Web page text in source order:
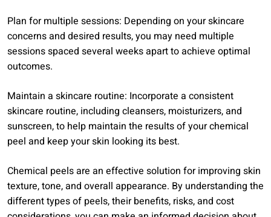
Plan for multiple sessions: Depending on your skincare
concerns and desired results, you may need multiple
sessions spaced several weeks apart to achieve optimal
outcomes.
Maintain a skincare routine: Incorporate a consistent
skincare routine, including cleansers, moisturizers, and
sunscreen, to help maintain the results of your chemical
peel and keep your skin looking its best.
Chemical peels are an effective solution for improving skin
texture, tone, and overall appearance. By understanding the
different types of peels, their benefits, risks, and cost